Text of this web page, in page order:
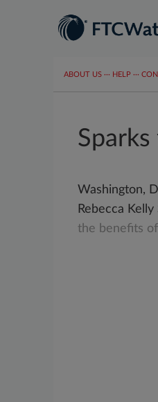
ABOUT US ··· HELP ···
Washington,
Rebecca
the benefits of